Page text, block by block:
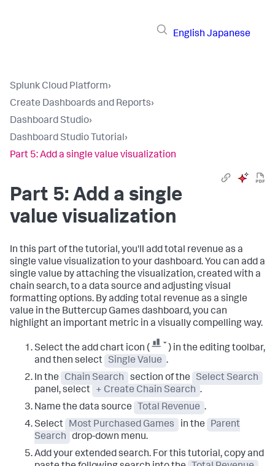
English Japanese
Splunk Cloud Platform›
Create Dashboards and Reports›
Dashboard Studio›
Dashboard Studio Tutorial›
Part 5: Add a single value visualization
Part 5: Add a single
value visualization
In this part of the tutorial, you'll add total revenue as a
single value visualization to your dashboard. You can add a
single value by attaching the visualization, created with a
chain search, to a data source and adjusting visual
formatting options. By adding total revenue as a single
value in the Buttercup Games dashboard, you can
highlight an important metric in a visually compelling way.
Select the add chart icon (
) in the editing toolbar,
and then select
Single Value .
In the
Chain Search section of the
Select Search
panel, select
+ Create Chain Search .
Name the data source
Total Revenue .
Select
Most Purchased Games in the
Parent
Search
drop-down menu.
Add your extended search. For this tutorial, copy and